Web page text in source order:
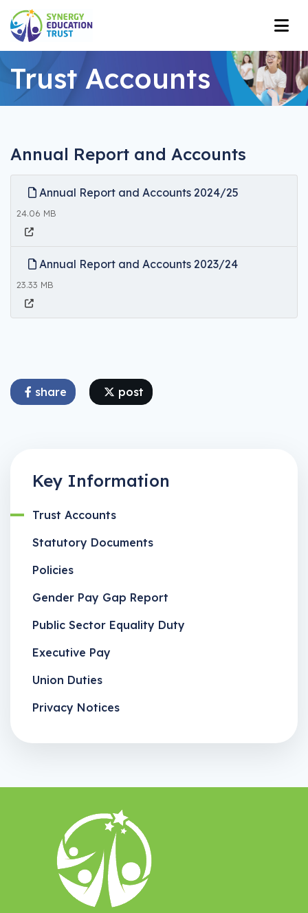
Trust Accounts
Annual Report and Accounts
Annual Report and Accounts 2024/25
24.06 MB
Annual Report and Accounts 2023/24
23.33 MB
share post
Key Information
Trust Accounts
Statutory Documents
Policies
Gender Pay Gap Report
Public Sector Equality Duty
Executive Pay
Union Duties
Privacy Notices